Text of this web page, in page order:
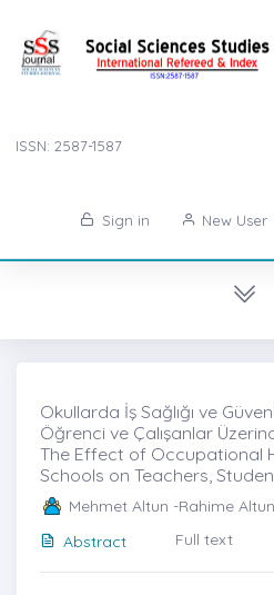
ISSN: 2587-1587
Sign in New User
Okullarda İş Sağlığı ve
Öğrenci ve Çalışanlar
The Effect of Occupational
Schools on Teachers,
Mehmet Altun -Rahime Altun
Abstract
Full text